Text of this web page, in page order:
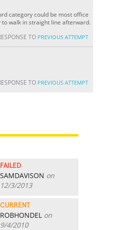
category could be most office
to walk in straight line afterward.
TO PREVIOUS ATTEMPT
TO PREVIOUS ATTEMPT
FAILED
SAMDAVISON on
12/3/2013
CURRENT
ROBHONDEL on
9/4/2010